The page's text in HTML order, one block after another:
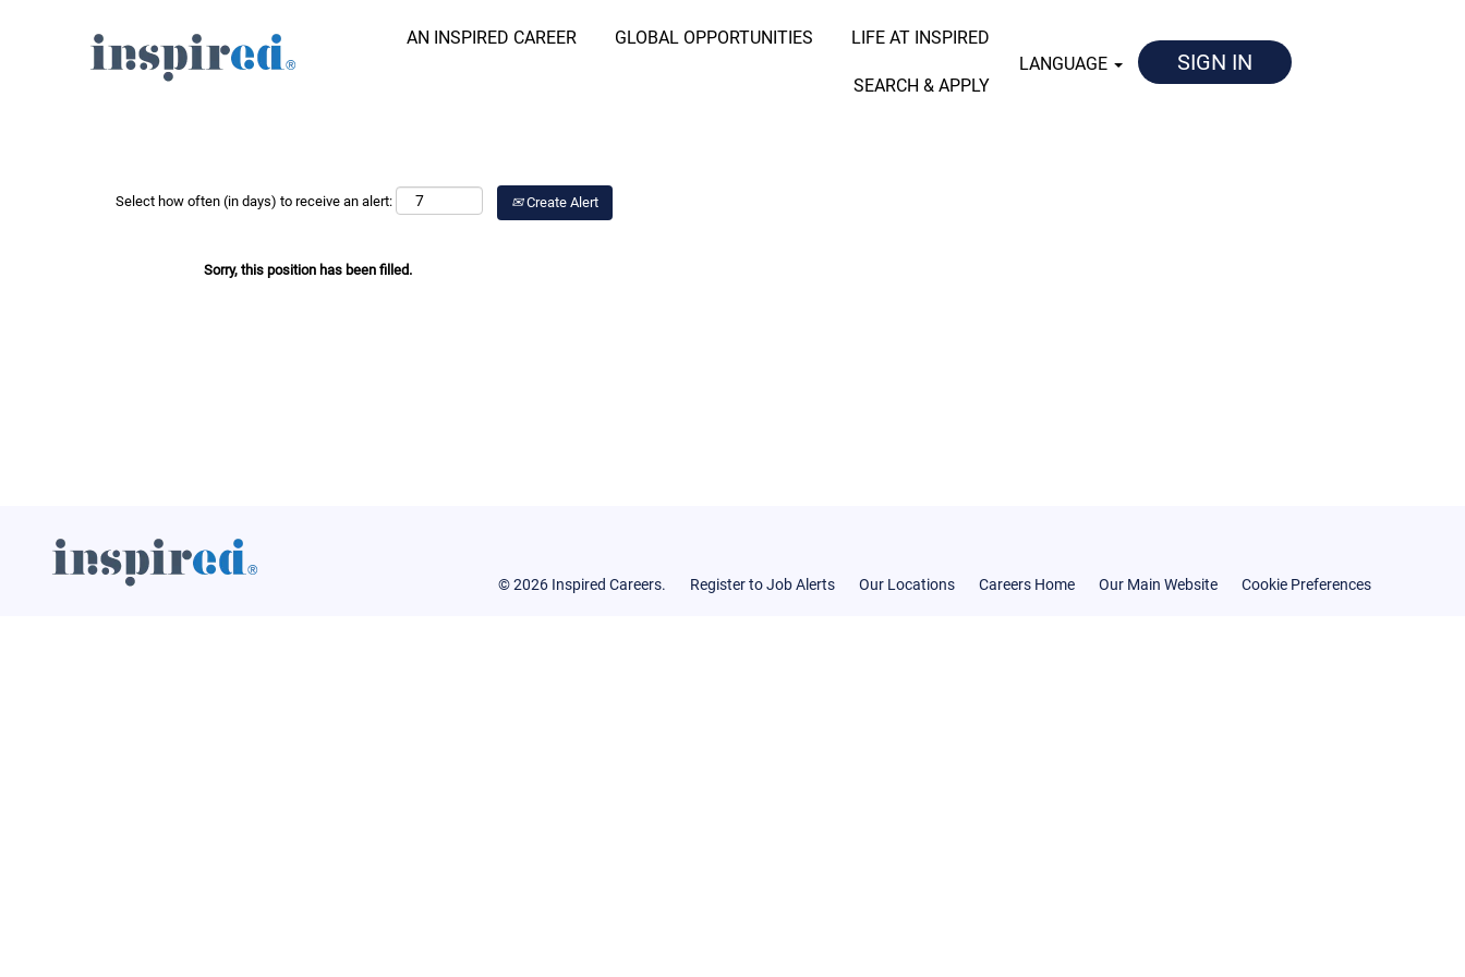
AN INSPIRED CAREER GLOBAL OPPORTUNITIES LIFE AT INSPIRED
SEARCH & APPLY
LANGUAGE SIGN IN
Search Job by Keyword Search Job by Location
Select how often (in days) to receive an alert: Create Alert
Sorry, this position has been filled.
© 2026 Inspired Careers. Register to Job Alerts Our Locations Careers Home Our Main Website Cookie Preferences